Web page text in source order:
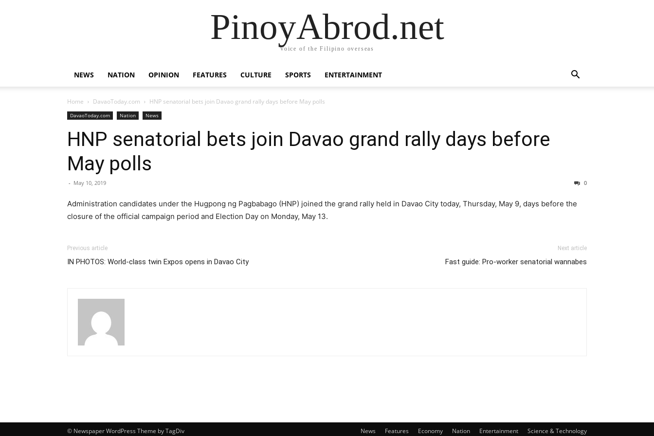
PinoyAbrod.net
Voice of the Filipino overseas
NEWS NATION OPINION FEATURES CULTURE SPORTS ENTERTAINMENT
Home DavaoToday.com HNP senatorial bets join Davao grand rally days before May polls
DavaoToday.com Nation News
HNP senatorial bets join Davao grand rally days before
May polls
- May 10, 2019 0
Administration candidates under the Hugpong ng Pagbabago (HNP) joined the grand rally held in Davao City today, Thursday, May 9, days before the
closure of the official campaign period and Election Day on Monday, May 13.
Previous article
IN PHOTOS: World-class twin Expos opens in Davao City
Next article
Fast guide: Pro-worker senatorial wannabes
News Features Economy Nation Entertainment Science & Technology
© Newspaper WordPress Theme by TagDiv